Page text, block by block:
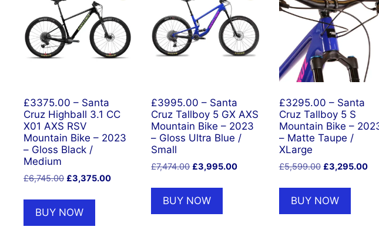
£3375.00 – Santa
Cruz Highball 3.1 CC
X01 AXS RSV
Mountain Bike – 2023
– Gloss Black /
Medium
£6,745.00 Original
was:
£6,745.00.
£3,375.00Current
£3,375.00.
BUY NOW
£3995.00 – Santa
Cruz Tallboy 5 GX AXS
Mountain Bike – 2023
– Gloss Ultra Blue /
Small
£7,474.00 Original
was:
£7,474.00.
£3,995.00Current
BUY NOW
£3295.00 – Santa
Cruz Tallboy 5 S
Mountain Bike –
– Matte Taupe /
XLarge
£5,599.00 Original
was:
£5,599.00.
£3,295.00
BUY NOW